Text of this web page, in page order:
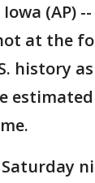
Iowa (AP)
at the
history